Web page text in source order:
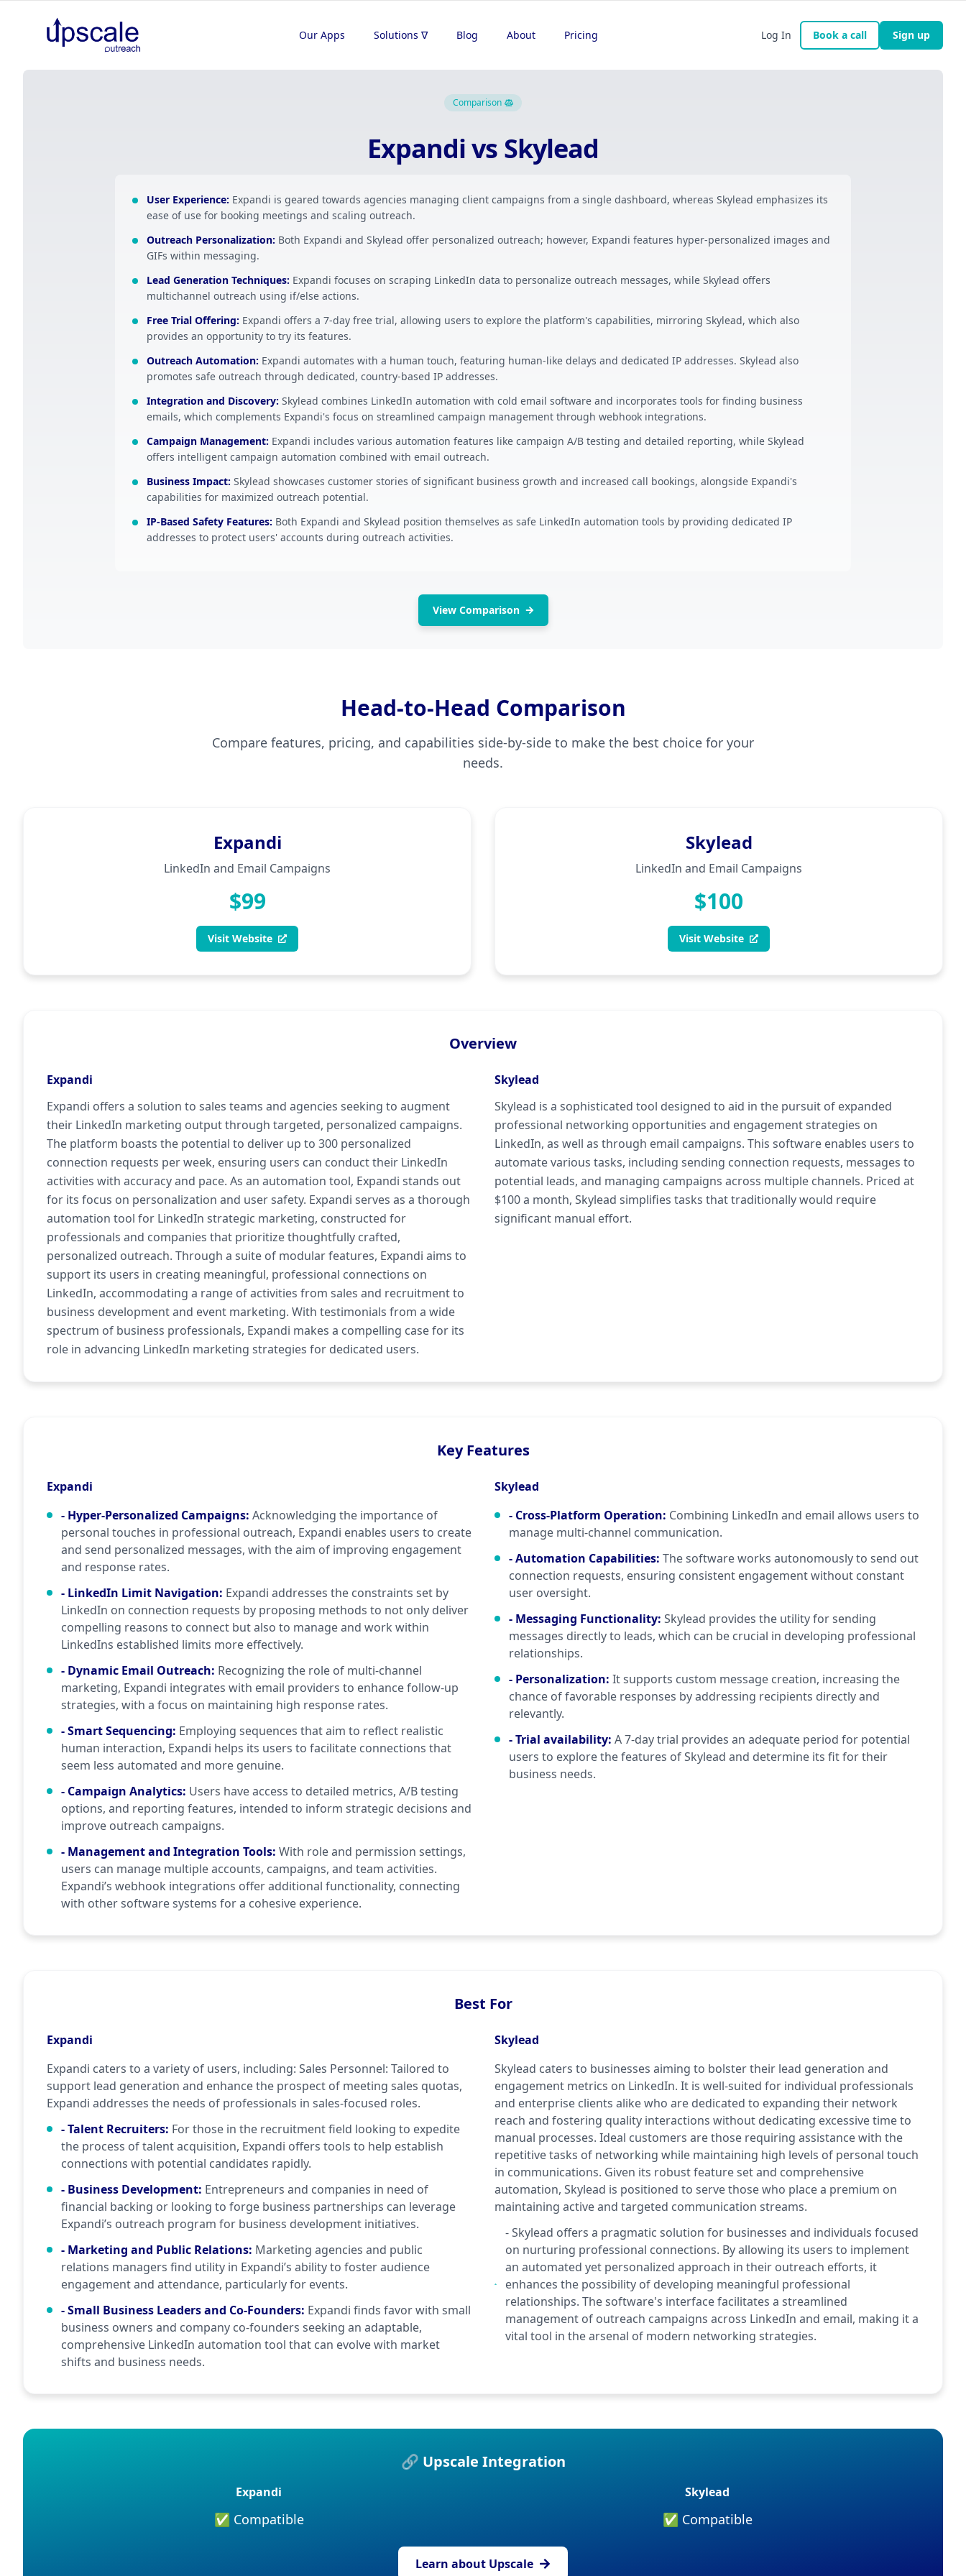
Our Apps Solutions ∇ Blog About Pricing Log In Book a call Sign up
Comparison
Expandi vs Skylead
User Experience: Expandi is geared towards agencies managing client campaigns from a single dashboard, whereas Skylead emphasizes its
ease of use for booking meetings and scaling outreach.
Outreach Personalization: Both Expandi and Skylead offer personalized outreach; however, Expandi features hyper-personalized images and
GIFs within messaging.
Lead Generation Techniques: Expandi focuses on scraping LinkedIn data to personalize outreach messages, while Skylead offers
multichannel outreach using if/else actions.
Free Trial Offering: Expandi offers a 7-day free trial, allowing users to explore the platform's capabilities, mirroring Skylead, which also
provides an opportunity to try its features.
Outreach Automation: Expandi automates with a human touch, featuring human-like delays and dedicated IP addresses. Skylead also
promotes safe outreach through dedicated, country-based IP addresses.
Integration and Discovery: Skylead combines LinkedIn automation with cold email software and incorporates tools for finding business
emails, which complements Expandi's focus on streamlined campaign management through webhook integrations.
Campaign Management: Expandi includes various automation features like campaign A/B testing and detailed reporting, while Skylead
offers intelligent campaign automation combined with email outreach.
Business Impact: Skylead showcases customer stories of significant business growth and increased call bookings, alongside Expandi's
capabilities for maximized outreach potential.
IP-Based Safety Features: Both Expandi and Skylead position themselves as safe LinkedIn automation tools by providing dedicated IP
addresses to protect users' accounts during outreach activities.
View Comparison
Head-to-Head Comparison
Compare features, pricing, and capabilities side-by-side to make the best choice for your
needs.
Expandi
LinkedIn and Email Campaigns
$99
Visit Website
Skylead
LinkedIn and Email Campaigns
$100
Visit Website
Overview
Expandi
Expandi offers a solution to sales teams and agencies seeking to augment
their LinkedIn marketing output through targeted, personalized campaigns.
The platform boasts the potential to deliver up to 300 personalized
connection requests per week, ensuring users can conduct their LinkedIn
activities with accuracy and pace. As an automation tool, Expandi stands out
for its focus on personalization and user safety. Expandi serves as a thorough
automation tool for LinkedIn strategic marketing, constructed for
professionals and companies that prioritize thoughtfully crafted,
personalized outreach. Through a suite of modular features, Expandi aims to
support its users in creating meaningful, professional connections on
LinkedIn, accommodating a range of activities from sales and recruitment to
business development and event marketing. With testimonials from a wide
spectrum of business professionals, Expandi makes a compelling case for its
role in advancing LinkedIn marketing strategies for dedicated users.
Skylead
Skylead is a sophisticated tool designed to aid in the pursuit of expanded
professional networking opportunities and engagement strategies on
LinkedIn, as well as through email campaigns. This software enables users to
automate various tasks, including sending connection requests, messages to
potential leads, and managing campaigns across multiple channels. Priced at
$100 a month, Skylead simplifies tasks that traditionally would require
significant manual effort.
Key Features
Expandi
- Hyper-Personalized Campaigns: Acknowledging the importance of
personal touches in professional outreach, Expandi enables users to create
and send personalized messages, with the aim of improving engagement
and response rates.
- LinkedIn Limit Navigation: Expandi addresses the constraints set by
LinkedIn on connection requests by proposing methods to not only deliver
compelling reasons to connect but also to manage and work within
LinkedIns established limits more effectively.
- Dynamic Email Outreach: Recognizing the role of multi-channel
marketing, Expandi integrates with email providers to enhance follow-up
strategies, with a focus on maintaining high response rates.
- Smart Sequencing: Employing sequences that aim to reflect realistic
human interaction, Expandi helps its users to facilitate connections that
seem less automated and more genuine.
- Campaign Analytics: Users have access to detailed metrics, A/B testing
options, and reporting features, intended to inform strategic decisions and
improve outreach campaigns.
- Management and Integration Tools: With role and permission settings,
users can manage multiple accounts, campaigns, and team activities.
Expandi’s webhook integrations offer additional functionality, connecting
with other software systems for a cohesive experience.
Skylead
- Cross-Platform Operation: Combining LinkedIn and email allows users to
manage multi-channel communication.
- Automation Capabilities: The software works autonomously to send out
connection requests, ensuring consistent engagement without constant
user oversight.
- Messaging Functionality: Skylead provides the utility for sending
messages directly to leads, which can be crucial in developing professional
relationships.
- Personalization: It supports custom message creation, increasing the
chance of favorable responses by addressing recipients directly and
relevantly.
- Trial availability: A 7-day trial provides an adequate period for potential
users to explore the features of Skylead and determine its fit for their
business needs.
Best For
Expandi
Expandi caters to a variety of users, including: Sales Personnel: Tailored to
support lead generation and enhance the prospect of meeting sales quotas,
Expandi addresses the needs of professionals in sales-focused roles.
- Talent Recruiters: For those in the recruitment field looking to expedite
the process of talent acquisition, Expandi offers tools to help establish
connections with potential candidates rapidly.
- Business Development: Entrepreneurs and companies in need of
financial backing or looking to forge business partnerships can leverage
Expandi’s outreach program for business development initiatives.
- Marketing and Public Relations: Marketing agencies and public
relations managers find utility in Expandi’s ability to foster audience
engagement and attendance, particularly for events.
- Small Business Leaders and Co-Founders: Expandi finds favor with small
business owners and company co-founders seeking an adaptable,
comprehensive LinkedIn automation tool that can evolve with market
shifts and business needs.
Skylead
Skylead caters to businesses aiming to bolster their lead generation and
engagement metrics on LinkedIn. It is well-suited for individual professionals
and enterprise clients alike who are dedicated to expanding their network
reach and fostering quality interactions without dedicating excessive time to
manual processes. Ideal customers are those requiring assistance with the
repetitive tasks of networking while maintaining high levels of personal touch
in communications. Given its robust feature set and comprehensive
automation, Skylead is positioned to serve those who place a premium on
maintaining active and targeted communication streams.
- Skylead offers a pragmatic solution for businesses and individuals focused
on nurturing professional connections. By allowing its users to implement
an automated yet personalized approach in their outreach efforts, it
enhances the possibility of developing meaningful professional
relationships. The software's interface facilitates a streamlined
management of outreach campaigns across LinkedIn and email, making it a
vital tool in the arsenal of modern networking strategies.
🔗 Upscale Integration
Expandi
✅ Compatible
Skylead
✅ Compatible
Learn about Upscale